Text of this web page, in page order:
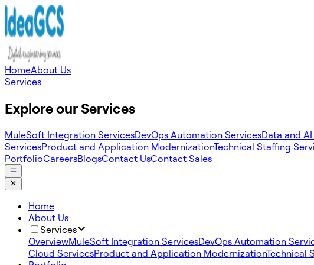
HomeAbout Us
Services
Explore our Services
MuleSoft Integration ServicesDevOps Automation ServicesData and
ServicesProduct and Application ModernizationTechnical Staffing
PortfolioCareersBlogsContact UsContact Sales
Home
About Us
Services
OverviewMuleSoft Integration ServicesDevOps Automation
Cloud ServicesProduct and Application ModernizationTechnical